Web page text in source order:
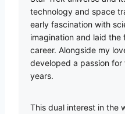
technology and space
early fascination with
imagination and laid
career. Alongside my
developed a passion
years.
This dual interest in the